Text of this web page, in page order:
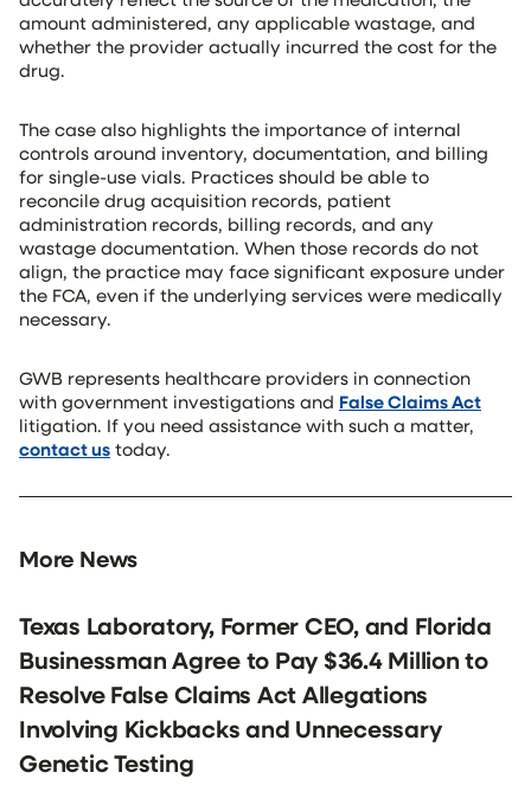
amount administered, any applicable wastage, and
whether the provider actually incurred the cost for the
drug.
The case also highlights the importance of internal
controls around inventory, documentation, and billing
for single-use vials. Practices should be able to
reconcile drug acquisition records, patient
administration records, billing records, and any
wastage documentation. When those records do not
align, the practice may face significant exposure under
the FCA, even if the underlying services were medically
necessary.
GWB represents healthcare providers in connection
with government investigations and False Claims Act
litigation. If you need assistance with such a matter,
contact us today.
More News
Texas Laboratory, Former CEO, and Florida
Businessman Agree to Pay $36.4 Million to
Resolve False Claims Act Allegations
Involving Kickbacks and Unnecessary
Genetic Testing